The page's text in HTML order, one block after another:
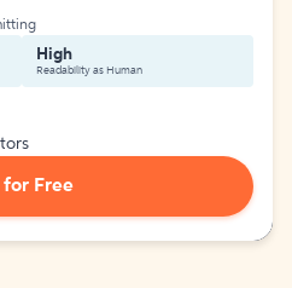
High
Readability as Human
for Free